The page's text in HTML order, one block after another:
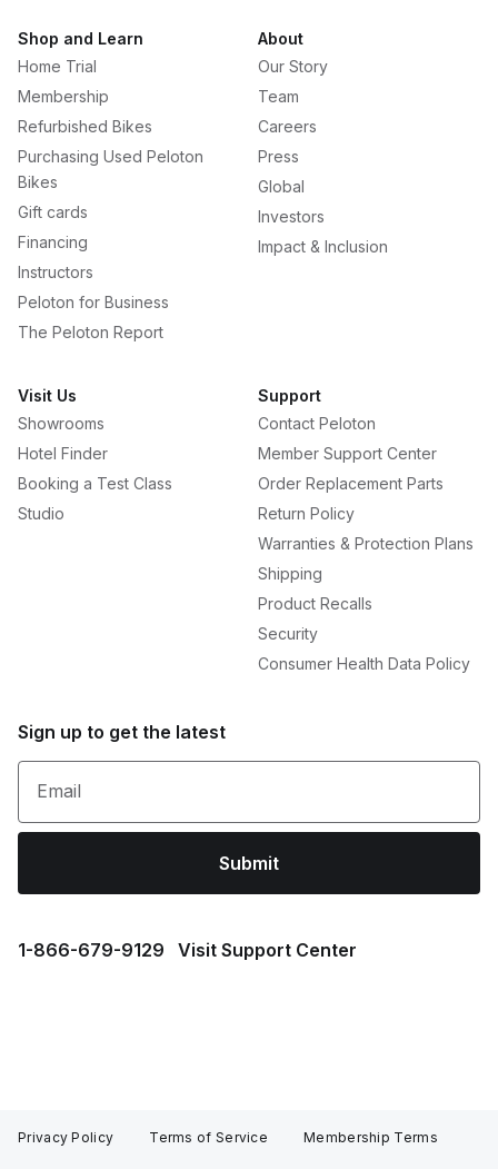
Shop and Learn
Home Trial
Membership
Refurbished Bikes
Purchasing Used Peloton
Bikes
Gift cards
Financing
Instructors
Peloton for Business
The Peloton Report
About
Our Story
Team
Careers
Press
Global
Investors
Impact & Inclusion
Visit Us
Showrooms
Hotel Finder
Booking a Test Class
Studio
Support
Contact Peloton
Member Support Center
Order Replacement Parts
Return Policy
Warranties & Protection Plans
Shipping
Product Recalls
Security
Consumer Health Data Policy
Sign up to get the latest
Email
Submit
1⁠-⁠866⁠-⁠679⁠-⁠9129 Visit Support Center
Privacy Policy Terms of Service Membership Terms